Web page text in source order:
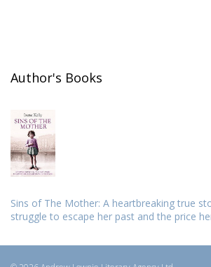
Author's Books
Sins of The Mother: A heartbreaking true
struggle to escape her past and the price